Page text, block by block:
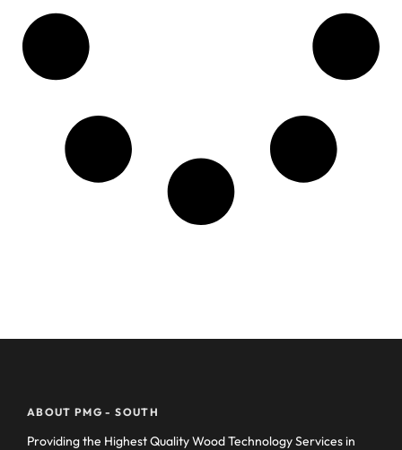
ABOUT PMG - SOUTH
Providing the Highest Quality Wood Technology Services in